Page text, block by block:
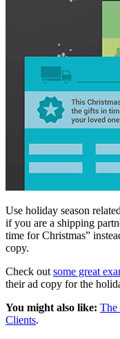
Use holiday season
if you are a shipping
time for Christmas”
copy.
Check out some great
their ad copy for the
You might also like: The
Clients.